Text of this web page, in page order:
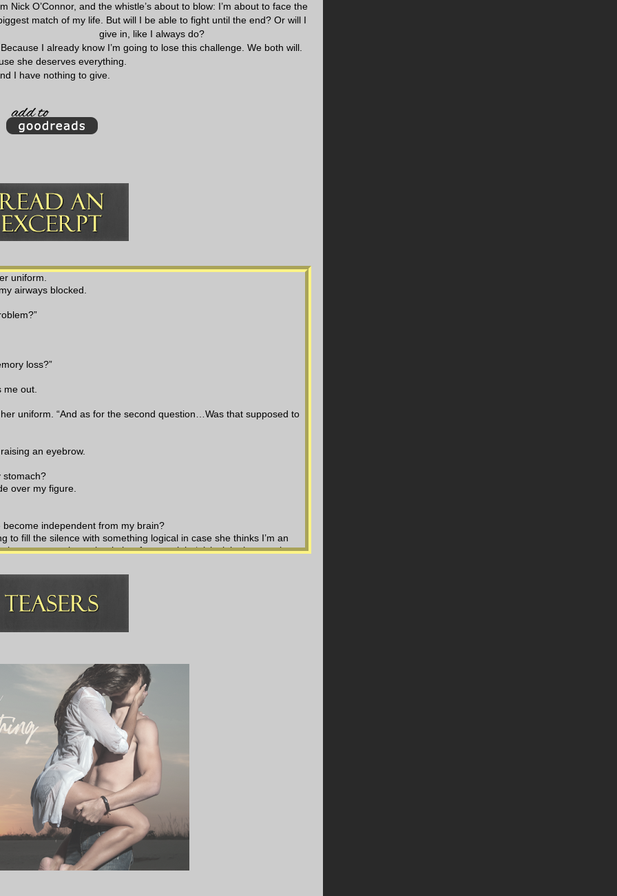
Nick O’Connor, and the whistle’s about to blow: I’m about to face the
match of my life. But will I be able to fight until the end? Or will I
give in, like I always do?
Because I already know I’m going to lose this challenge. We both will.
she deserves everything.
I have nothing to give.
uniform.
airways blocked.
loss?”
me out.
uniform. “And as for the second question…Was that supposed to
an eyebrow.
stomach?
over my figure.
independent from my brain?
to fill the silence with something logical in case she thinks I’m an
not to shove that in her face at eight ‘o’clock in the morning.
tracing it with her finger. Her lips gently curl into a smile that
married? Do you have a boyfriend? Are you…?
arsehole filter, and prevent any more slip-ups.
a coffee yet this morning.”
both feet and lands right in my stomach.
disappearing down the hospital corridors, leaving me standing in
that could make her stay.
a few metres away from me.